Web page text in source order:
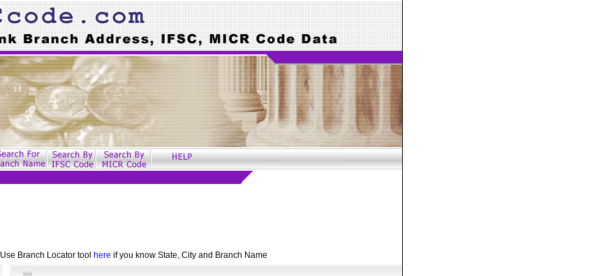
Use Branch Locator tool here if you know State, City and Branch Name